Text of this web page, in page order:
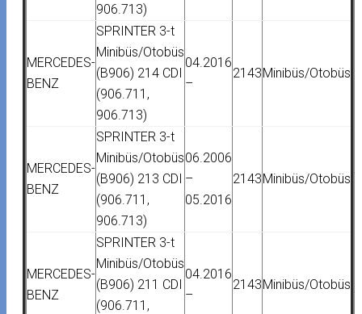
906.713)
MERCEDES-
BENZ
SPRINTER 3-t
Minibüs/Otobüs
(B906) 214 CDI
(906.711,
906.713)
04.2016
–
2143Minibüs/Otobüs
MERCEDES-
BENZ
SPRINTER 3-t
Minibüs/Otobüs
(B906) 213 CDI
(906.711,
906.713)
06.2006
–
05.2016
2143Minibüs/Otobüs
MERCEDES-
BENZ
SPRINTER 3-t
Minibüs/Otobüs
(B906) 211 CDI
(906.711,
04.2016
–
2143Minibüs/Otobüs